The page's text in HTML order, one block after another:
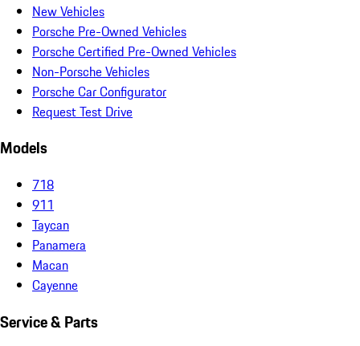
New Vehicles
Porsche Pre-Owned Vehicles
Porsche Certified Pre-Owned Vehicles
Non-Porsche Vehicles
Porsche Car Configurator
Request Test Drive
Models
718
911
Taycan
Panamera
Macan
Cayenne
Service & Parts